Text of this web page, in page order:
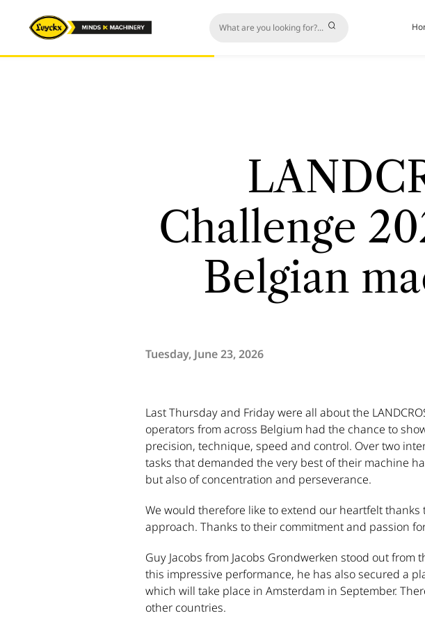
Challenge
Belgian
Tuesday, June 23, 2026
Last Thursday and Friday were all about the
operators from across Belgium had the chance to
precision, technique, speed and control. Over two
tasks that demanded the very best of their machine
but also of concentration and perseverance.
We would therefore like to extend our heartfelt
approach. Thanks to their commitment and passion
Guy Jacobs from Jacobs Grondwerken stood out
this impressive performance, he has also secured a
which will take place in Amsterdam in September.
other countries.